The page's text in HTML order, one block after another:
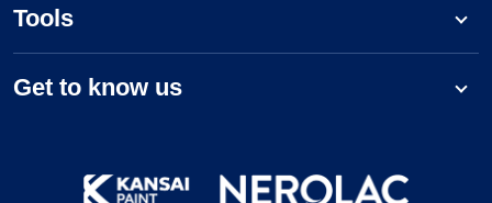
Tools
Get to know us